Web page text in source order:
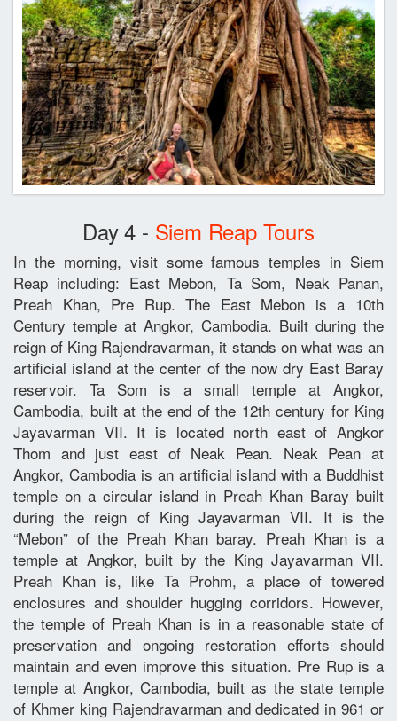
Day 4 - Siem Reap Tours
In the morning, visit some famous temples in Siem
Reap including: East Mebon, Ta Som, Neak Panan,
Preah Khan, Pre Rup. The East Mebon is a 10th
Century temple at Angkor, Cambodia. Built during the
reign of King Rajendravarman, it stands on what was an
artificial island at the center of the now dry East Baray
reservoir. Ta Som is a small temple at Angkor,
Cambodia, built at the end of the 12th century for King
Jayavarman VII. It is located north east of Angkor
Thom and just east of Neak Pean. Neak Pean at
Angkor, Cambodia is an artificial island with a Buddhist
temple on a circular island in Preah Khan Baray built
during the reign of King Jayavarman VII. It is the
“Mebon” of the Preah Khan baray. Preah Khan is a
temple at Angkor, built by the King Jayavarman VII.
Preah Khan is, like Ta Prohm, a place of towered
enclosures and shoulder hugging corridors. However,
the temple of Preah Khan is in a reasonable state of
preservation and ongoing restoration efforts should
maintain and even improve this situation. Pre Rup is a
temple at Angkor, Cambodia, built as the state temple
of Khmer king Rajendravarman and dedicated in 961 or